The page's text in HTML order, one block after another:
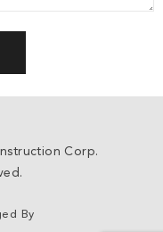
Corp.
By